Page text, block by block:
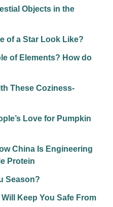
Objects in the
of a Star Look Like?
of Elements? How do
These Coziness-
Love for Pumpkin
China Is Engineering
Protein
Season?
Keep You Safe From